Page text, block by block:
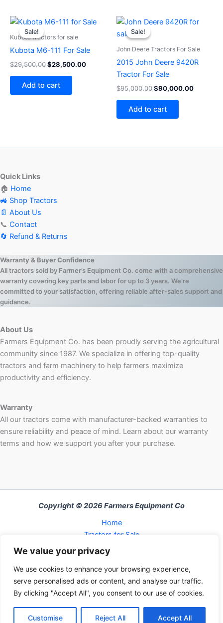
We value your privacy
We use cookies to enhance your browsing experience,
serve personalised ads or content, and analyse our traffic.
By clicking "Accept All", you consent to our use of cookies.
Customise Reject All Accept All
Sale!
Sale!
Kubota tractors for sale
Kubota M6-111 For Sale
$29,500.00
Original
was:
$28,500.00
Current
Add to cart
Sale!
Sale!
John Deere Tractors For Sale
2015 John Deere 9420R
Tractor For Sale
$95,000.00
Original
$90,000.00
Current
Add to cart
Quick Links
🏠 Home
🚜 Shop Tractors
📄 About Us
📞 Contact
🔄 Refund & Returns
Warranty & Buyer Confidence
All tractors sold by Farmer’s Equipment Co. come with a comprehensive
warranty covering key parts and labor for up to 3 years. We’re
committed to your satisfaction, offering reliable after-sales support and
guidance.
About Us
Farmers Equipment Co. has been proudly serving the agricultural
community since 1987. We specialize in offering top-quality
tractors and farm machinery to help farmers maximize
productivity and efficiency.
Warranty
All our tractors come with manufacturer-backed warranties to
ensure reliability and peace of mind. Learn about our warranty
terms and how we support you after your purchase.
Copyright © 2026 Farmers Equipment Co
Home
Tractors for Sale
FAQ
Refund and Returns Policy
Contact Us
Cart
Checkout
My Account